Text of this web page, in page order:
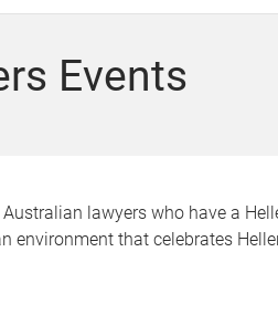
t
Events
lawyers who have a
that celebrates